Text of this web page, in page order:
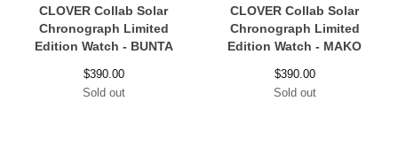
CLOVER Collab Solar
Chronograph Limited
Edition Watch - BUNTA
$390.00
Sold out
CLOVER Collab Solar
Chronograph Limited
Edition Watch - MAKO
$390.00
Sold out